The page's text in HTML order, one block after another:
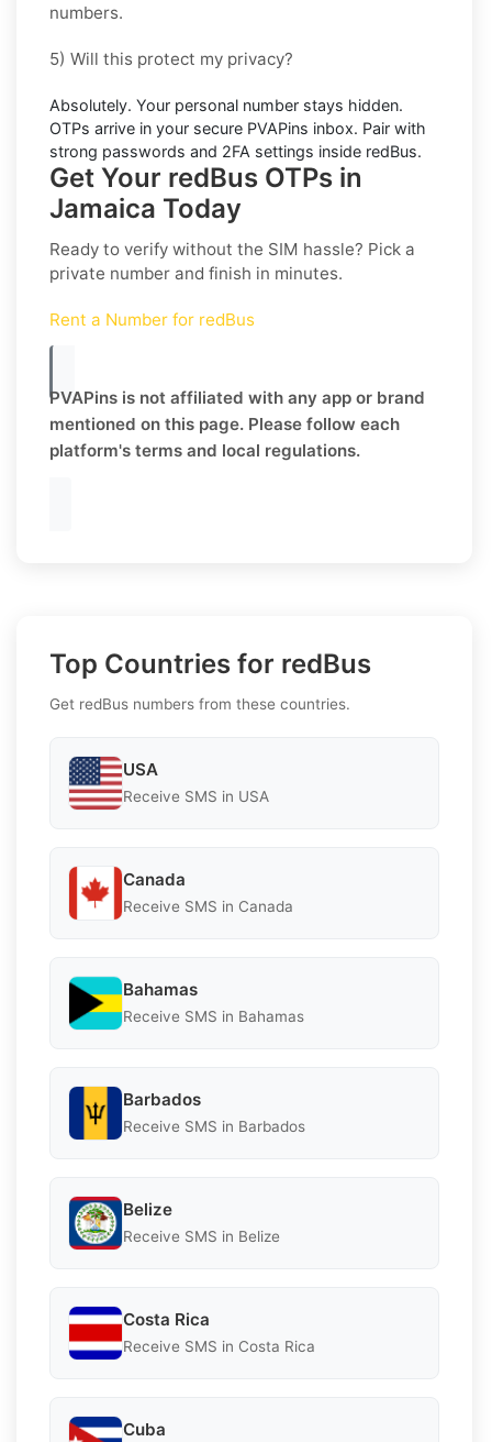
numbers.
5) Will this protect my privacy?
Absolutely. Your personal number stays hidden.
OTPs arrive in your secure PVAPins inbox. Pair with
strong passwords and 2FA settings inside redBus.
Get Your redBus OTPs in
Jamaica Today
Ready to verify without the SIM hassle? Pick a
private number and finish in minutes.
Rent a Number for redBus
PVAPins is not affiliated with any app or brand
mentioned on this page. Please follow each
platform's terms and local regulations.
Top Countries for redBus
Get redBus numbers from these countries.
USA
Receive SMS in USA
Canada
Receive SMS in Canada
Bahamas
Receive SMS in Bahamas
Barbados
Receive SMS in Barbados
Belize
Receive SMS in Belize
Costa Rica
Receive SMS in Costa Rica
Cuba